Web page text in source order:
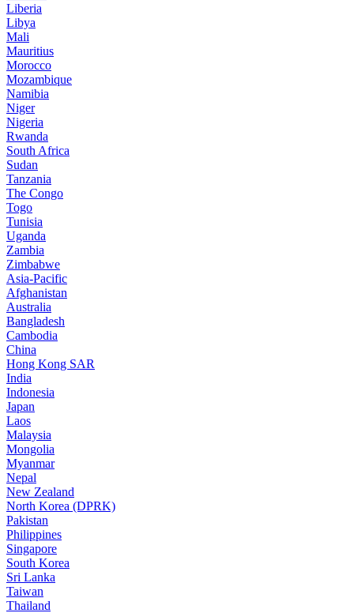
Liberia
Libya
Mali
Mauritius
Morocco
Mozambique
Namibia
Niger
Nigeria
Rwanda
South Africa
Sudan
Tanzania
The Congo
Togo
Tunisia
Uganda
Zambia
Zimbabwe
Asia-Pacific
Afghanistan
Australia
Bangladesh
Cambodia
China
Hong Kong SAR
India
Indonesia
Japan
Laos
Malaysia
Mongolia
Myanmar
Nepal
New Zealand
North Korea (DPRK)
Pakistan
Philippines
Singapore
South Korea
Sri Lanka
Taiwan
Thailand